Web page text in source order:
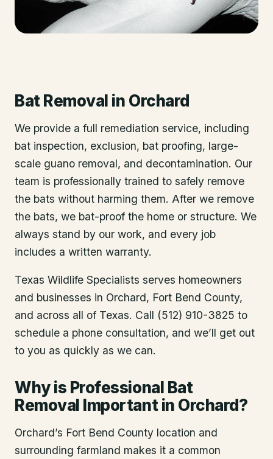
Bat Removal in Orchard
We provide a full remediation service, including
bat inspection, exclusion, bat proofing, large-
scale guano removal, and decontamination. Our
team is professionally trained to safely remove
the bats without harming them. After we remove
the bats, we bat-proof the home or structure. We
always stand by our work, and every job
includes a written warranty.
Texas Wildlife Specialists serves homeowners
and businesses in Orchard, Fort Bend County,
and across all of Texas. Call (512) 910-3825 to
schedule a phone consultation, and we’ll get out
to you as quickly as we can.
Why is Professional Bat
Removal Important in Orchard?
Orchard’s Fort Bend County location and
surrounding farmland makes it a common